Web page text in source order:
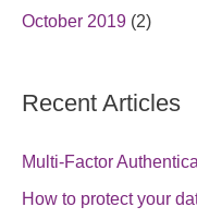
October 2019 (2)
Recent Articles
Multi-Factor
How to protect your